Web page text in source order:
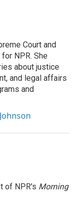
Court and
NPR. She
about justice
and legal affairs
and
of NPR's Morning